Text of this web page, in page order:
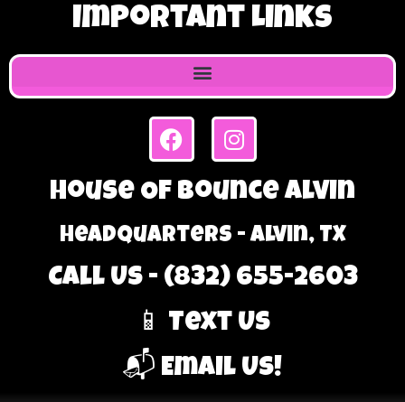
Important Links
House Of Bounce Alvin
Headquarters - Alvin, TX
Call Us - (832) 655-2603
📱 Text Us
📬 Email Us!